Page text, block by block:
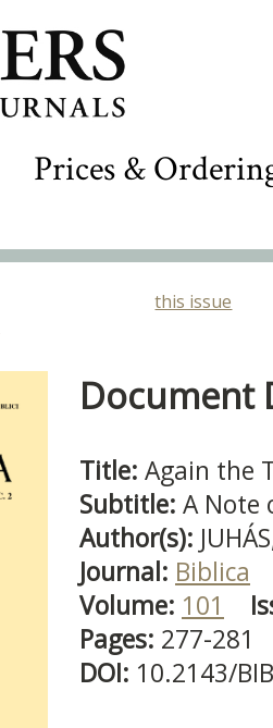
Prices &
this issue
Document
Title: Again the
Subtitle: A Note
Author(s):
Journal: Biblica
Volume: 101
Pages: 277-281
DOI: 10.2143/